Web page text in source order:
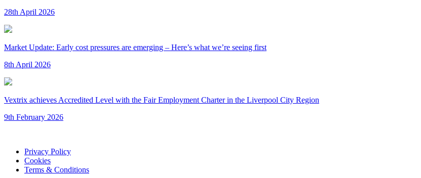
28th April 2026
Market Update: Early cost pressures are emerging – Here’s what we’re seeing first
8th April 2026
Vextrix achieves Accredited Level with the Fair Employment Charter in the Liverpool City Region
9th February 2026
Privacy Policy
Cookies
Terms & Conditions